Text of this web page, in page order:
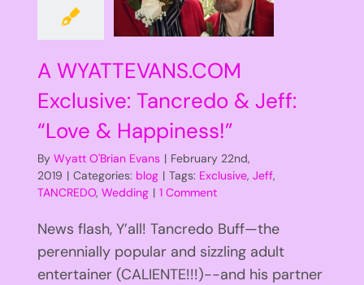
A WYATTEVANS.COM
Exclusive: Tancredo & Jeff:
“Love & Happiness!”
By Wyatt O'Brian Evans | February 22nd,
2019 | Categories: blog | Tags: Exclusive, Jeff,
TANCREDO, Wedding | 1 Comment
News flash, Y’all! Tancredo Buff—the
perennially popular and sizzling adult
entertainer (CALIENTE!!!)--and his partner